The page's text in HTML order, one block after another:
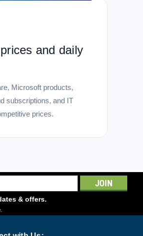
and daily
Microsoft products,
subscriptions, and IT
prices.
& offers.